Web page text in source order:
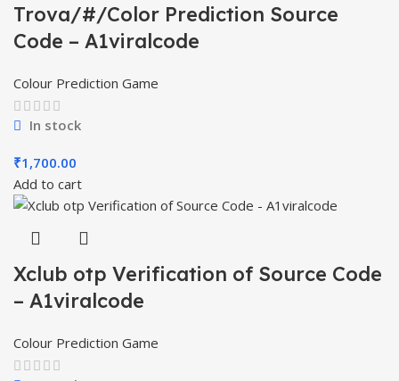
Trova/#/Color Prediction Source
Code – A1viralcode
Colour Prediction Game
In stock
₹1,700.00
Add to cart
Xclub otp Verification of Source Code
– A1viralcode
Colour Prediction Game